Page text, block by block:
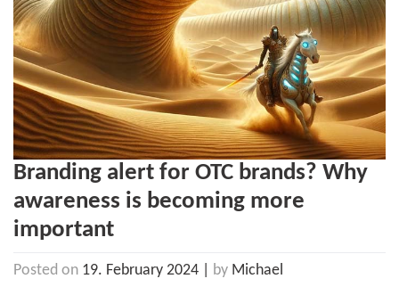
Branding alert for OTC brands? Why
awareness is becoming more
important
Posted on 19. February 2024 by Michael